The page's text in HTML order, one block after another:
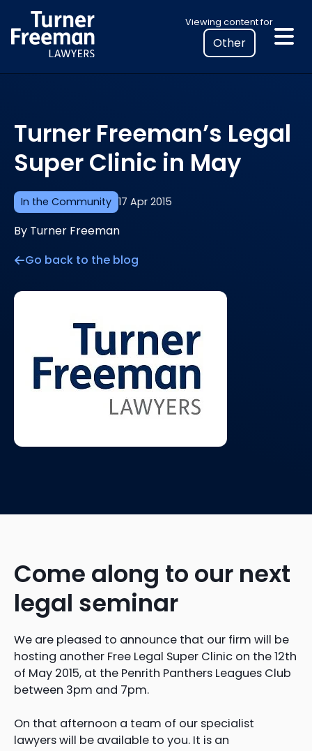
to
content
Viewing content for
Select
your
location
to
legal
information
In the Community 17 Apr 2015
Turner Freeman’s Legal
Super Clinic in May
By Turner Freeman
Go back to the blog
Come along to our next
legal seminar
We are pleased to announce that our firm will be
hosting another Free Legal Super Clinic on the 12th
of May 2015, at the Penrith Panthers Leagues Club
between 3pm and 7pm.
On that afternoon a team of our specialist
lawyers will be available to you. It is an